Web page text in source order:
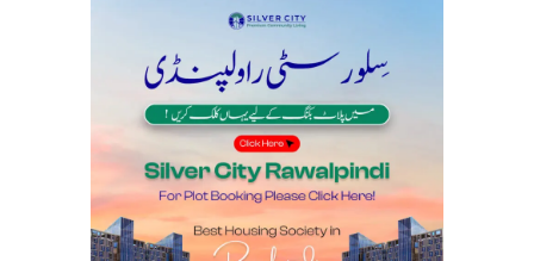
oversight and consumer protection.
Limited Plots Available –
Book Yours Now!